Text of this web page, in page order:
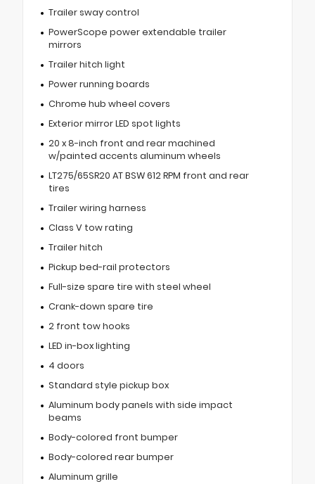
Trailer sway control
PowerScope power extendable trailer
mirrors
Trailer hitch light
Power running boards
Chrome hub wheel covers
Exterior mirror LED spot lights
20 x 8-inch front and rear machined
w/painted accents aluminum wheels
LT275/65SR20 AT BSW 612 RPM front and rear
tires
Trailer wiring harness
Class V tow rating
Trailer hitch
Pickup bed-rail protectors
Full-size spare tire with steel wheel
Crank-down spare tire
2 front tow hooks
LED in-box lighting
4 doors
Standard style pickup box
Aluminum body panels with side impact
beams
Body-colored front bumper
Body-colored rear bumper
Aluminum grille